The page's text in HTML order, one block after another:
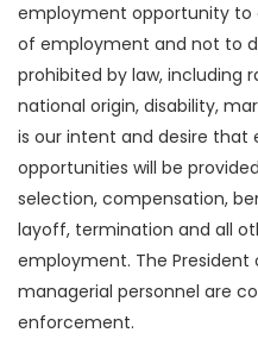
employment opportunity to
of employment and not to
prohibited by law, including
national origin, disability,
is our intent and desire that
opportunities will be
selection, compensation,
layoff, termination and all
employment. The
managerial personnel are
enforcement.